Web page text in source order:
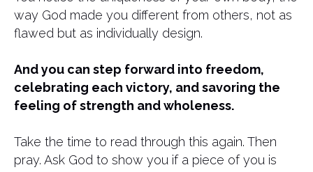
way God made you different from others, not as
flawed but as individually design.
And you can step forward into freedom,
celebrating each victory, and savoring the
feeling of strength and wholeness.
Take the time to read through this again. Then
pray. Ask God to show you if a piece of you is